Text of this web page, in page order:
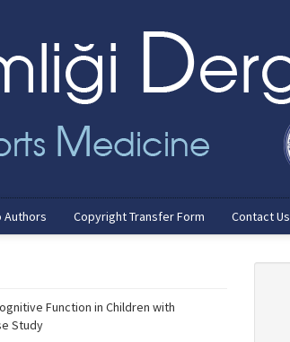
Authors Copyright Transfer Form Contact Us
Function in Children with
Study